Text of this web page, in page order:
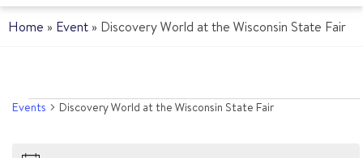
Home » Event » Discovery World at the Wisconsin State Fair
Events Discovery World at the Wisconsin State Fair